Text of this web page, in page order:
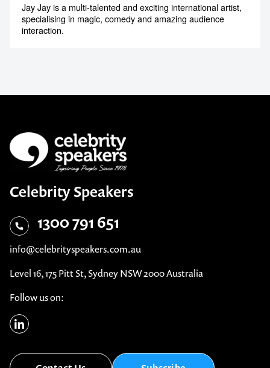
Jay Jay is a multi-talented and exciting international artist,
specialising in magic, comedy and amazing audience
interaction.
Celebrity Speakers
1300 791 651
info@celebrityspeakers.com.au
Level 16, 175 Pitt St, Sydney NSW 2000 Australia
Follow us on: